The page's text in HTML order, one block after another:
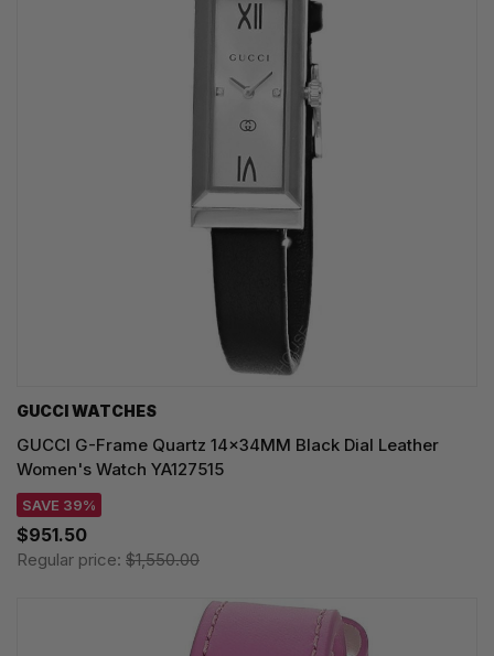
GUCCI WATCHES
GUCCI G-Frame Quartz 14x34MM Black Dial Leather
Women's Watch YA127515
SAVE 39%
$951.50
Regular price: $1,550.00